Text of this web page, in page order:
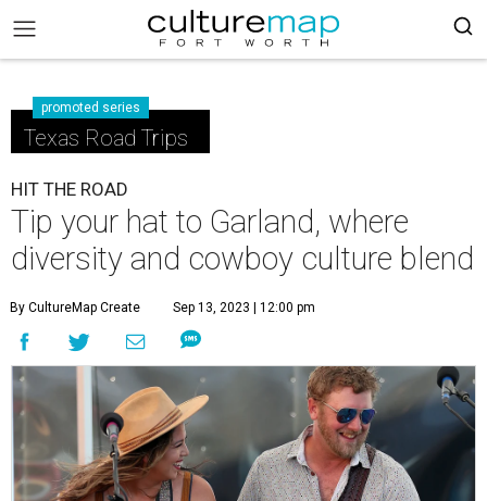
promoted series
Texas Road Trips
HIT THE ROAD
Tip your hat to Garland, where
diversity and cowboy culture blend
By CultureMap Create Sep 13, 2023 | 12:00 pm